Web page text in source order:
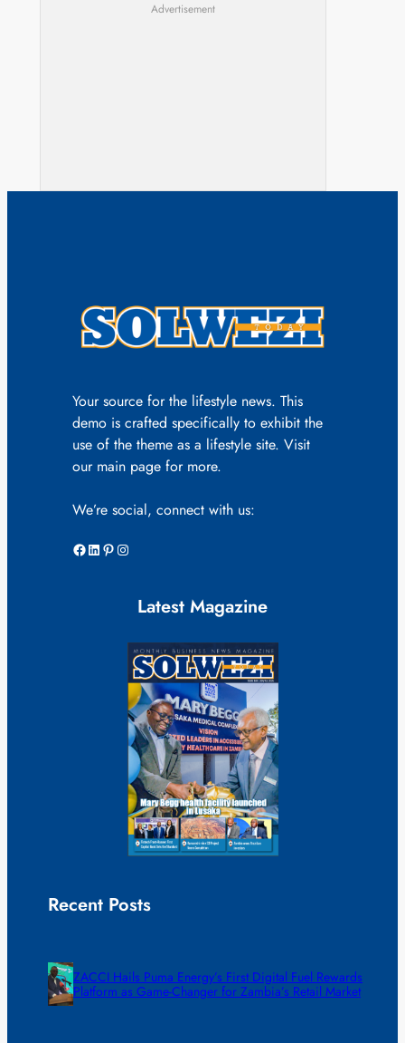
Advertisement
Your source for the lifestyle news. This
demo is crafted specifically to exhibit the
use of the theme as a lifestyle site. Visit
our main page for more.
We’re social, connect with us:
Facebook LinkedIn Pinterest Instagram
Latest Magazine
Recent Posts
ZACCI Hails Puma Energy’s First Digital Fuel Rewards
Platform as Game-Changer for Zambia’s Retail Market